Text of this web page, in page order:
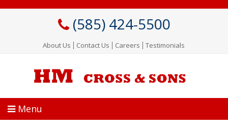
(585) 424-5500
About Us Contact Us Careers Testimonials
Menu